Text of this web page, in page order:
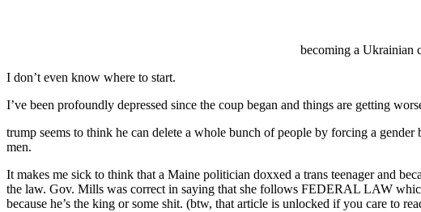
becoming a Ukrainian
I don’t even know where to start.
I’ve been profoundly depressed since the coup began and things are getting
trump seems to think he can delete a whole bunch of people by forcing a
men.
It makes me sick to think that a Maine politician doxxed a trans teenager and
the law. Gov. Mills was correct in saying that she follows FEDERAL LAW
because he’s the king or some shit. (btw, that article is unlocked if you care to